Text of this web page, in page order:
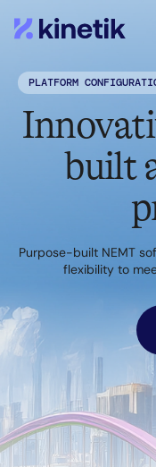
PLATFORM
built
Purpose-built NEMT
flexibility to